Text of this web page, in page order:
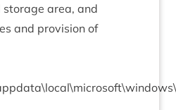
area, and
and pro­vi­sion of